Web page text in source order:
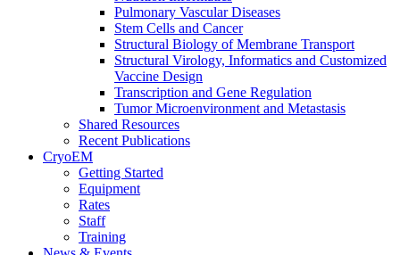
Pulmonary Vascular Diseases
Stem Cells and Cancer
Structural Biology of Membrane Transport
Structural Virology, Informatics and Customized
Vaccine Design
Transcription and Gene Regulation
Tumor Microenvironment and Metastasis
Shared Resources
Recent Publications
CryoEM
Getting Started
Equipment
Rates
Staff
Training